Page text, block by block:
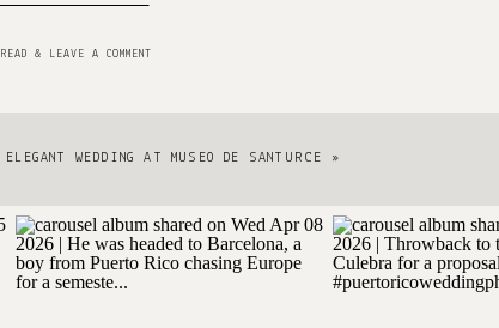
READ & LEAVE A COMMENT
ELEGANT WEDDING AT MUSEO DE SANTURCE »